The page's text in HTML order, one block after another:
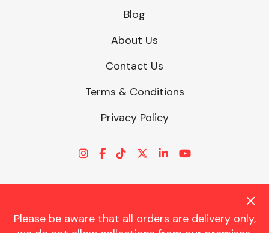
Please be aware that all orders are delivery only,
Blog
About Us
Contact Us
Terms & Conditions
Privacy Policy
© CHARLES TRENT LTD 2026 | Registered Office: Trent House, 8